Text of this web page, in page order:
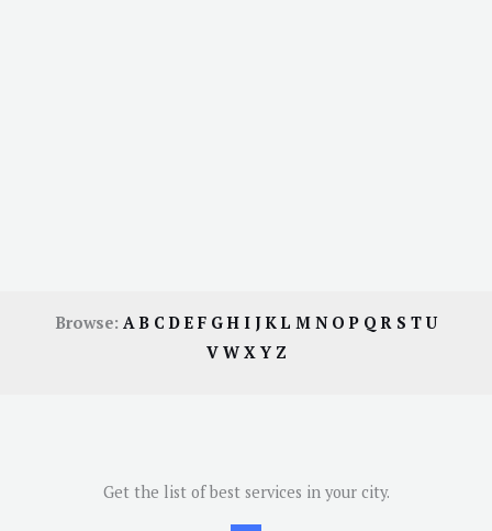
Browse: AB CDE F GH I JKL M N OP QR S TU
V W X Y Z
Get the list of best services in your city.